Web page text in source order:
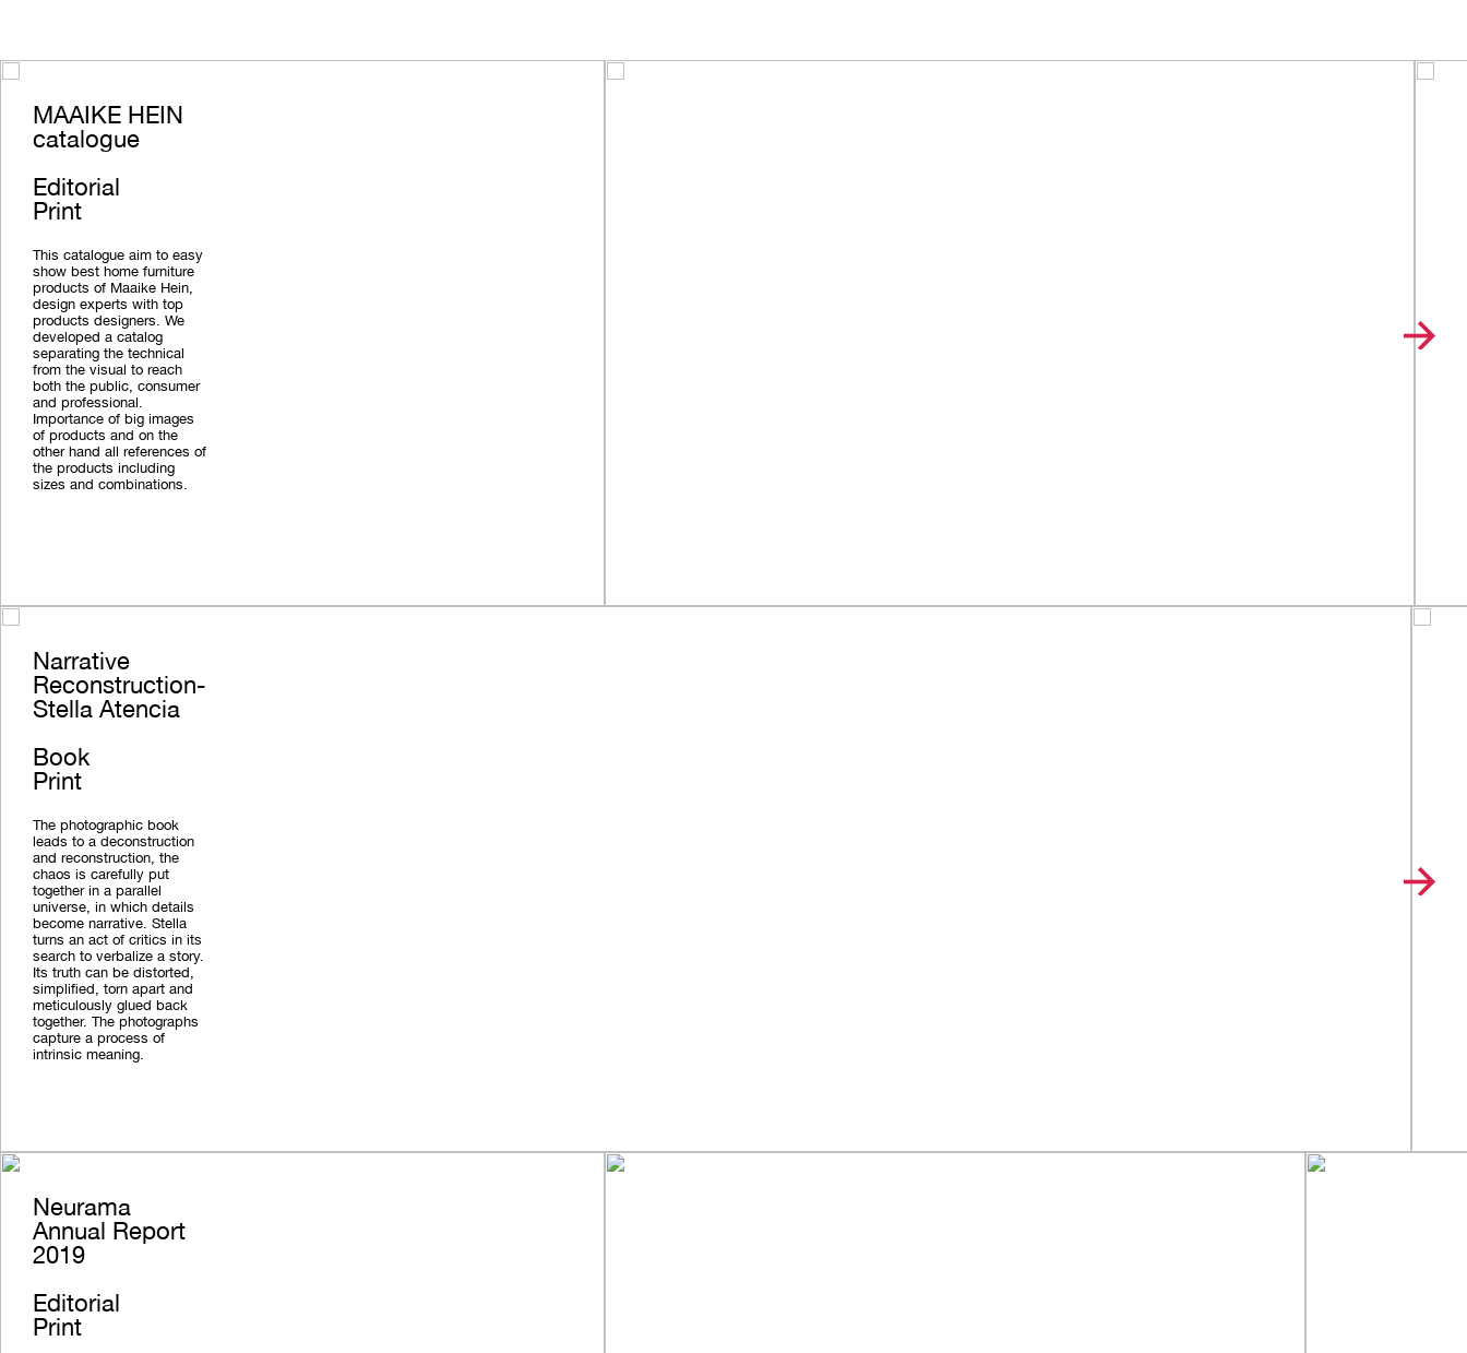
MAAIKE HEIN
catalogue
Editorial
Print
This catalogue aim to easy
show best home furniture
products of Maaike Hein,
design experts with top
products designers. We
developed a catalog
separating the technical
from the visual to reach
both the public, consumer
and professional.
Importance of big images
of products and on the
other hand all references of
the products including
sizes and combinations.
Narrative
Reconstruction-
Stella Atencia
Book
Print
The photographic book
leads to a deconstruction
and reconstruction, the
chaos is carefully put
together in a parallel
universe, in which details
become narrative. Stella
turns an act of critics in its
search to verbalize a story.
Its truth can be distorted,
simplified, torn apart and
meticulously glued back
together. The photographs
capture a process of
intrinsic meaning.
Neurama
Annual Report
2019
Editorial
Print